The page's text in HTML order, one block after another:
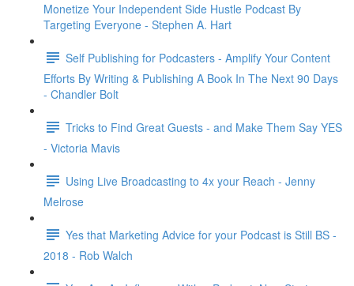
Monetize Your Independent Side Hustle Podcast By
Targeting Everyone - Stephen A. Hart
Self Publishing for Podcasters - Amplify Your Content
Efforts By Writing & Publishing A Book In The Next 90 Days
- Chandler Bolt
Tricks to Find Great Guests - and Make Them Say YES
- Victoria Mavis
Using Live Broadcasting to 4x your Reach - Jenny
Melrose
Yes that Marketing Advice for your Podcast is Still BS -
2018 - Rob Walch